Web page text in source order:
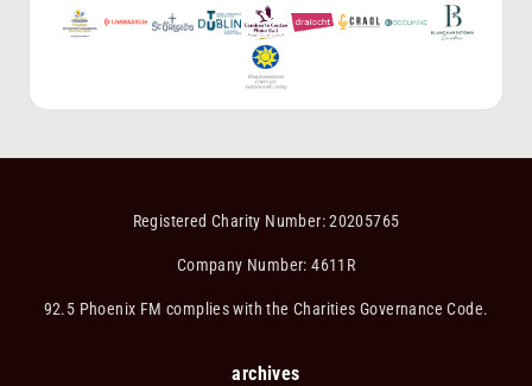
Registered Charity Number: 20205765
Company Number: 4611R
92.5 Phoenix FM complies with the Charities Governance Code.
archives